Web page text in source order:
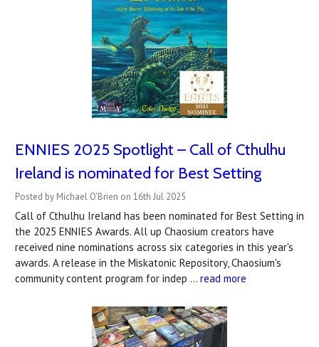
ENNIES 2025 Spotlight – Call of Cthulhu
Ireland is nominated for Best Setting
Posted by Michael O'Brien on 16th Jul 2025
Call of Cthulhu Ireland has been nominated for Best Setting in
the 2025 ENNIES Awards. All up Chaosium creators have
received nine nominations across six categories in this year's
awards. A release in the Miskatonic Repository, Chaosium's
community content program for indep … read more